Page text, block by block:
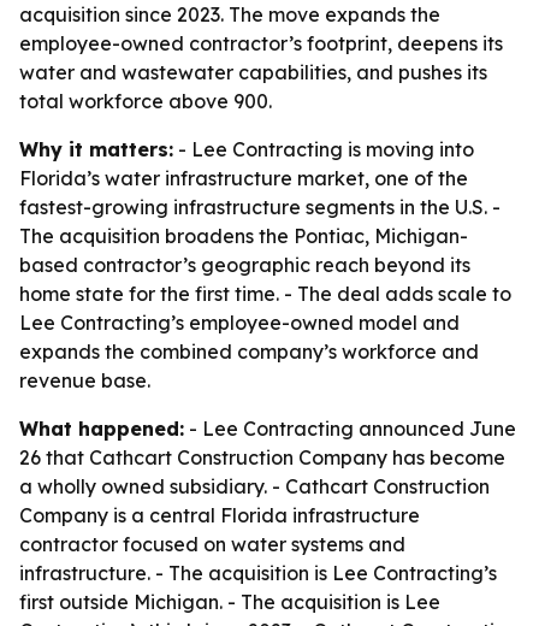
acquisition since 2023. The move expands the
employee-owned contractor’s footprint, deepens its
water and wastewater capabilities, and pushes its
total workforce above 900.
Why it matters: - Lee Contracting is moving into
Florida’s water infrastructure market, one of the
fastest-growing infrastructure segments in the U.S. -
The acquisition broadens the Pontiac, Michigan-
based contractor’s geographic reach beyond its
home state for the first time. - The deal adds scale to
Lee Contracting’s employee-owned model and
expands the combined company’s workforce and
revenue base.
What happened: - Lee Contracting announced June
26 that Cathcart Construction Company has become
a wholly owned subsidiary. - Cathcart Construction
Company is a central Florida infrastructure
contractor focused on water systems and
infrastructure. - The acquisition is Lee Contracting’s
first outside Michigan. - The acquisition is Lee